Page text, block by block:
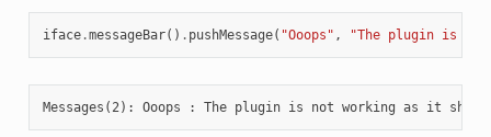
iface.messageBar() . pushMessage( "Ooops" , "The plugin is